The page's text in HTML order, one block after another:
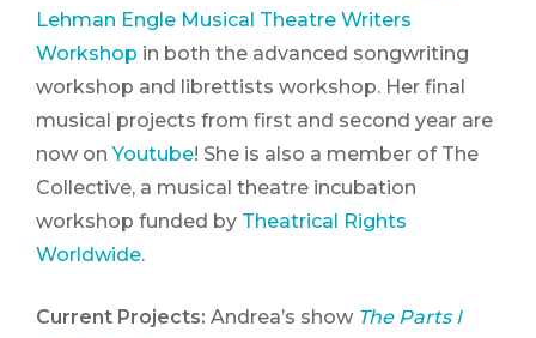
Lehman Engle Musical Theatre Writers
Workshop in both the advanced songwriting
workshop and librettists workshop. Her final
musical projects from first and second year are
now onYoutube! She is also a member of The
Collective, a musical theatre incubation
workshop funded by Theatrical Rights
Worldwide.
Current Projects:Andrea’s show The Parts I